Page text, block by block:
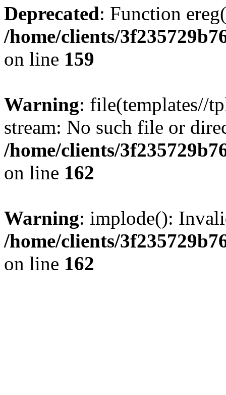
Deprecated: Function
/home/clients/
on line 159
Warning: file(templates//
stream: No such file or
/home/clients/
on line 162
Warning: implode():
/home/clients/
on line 162